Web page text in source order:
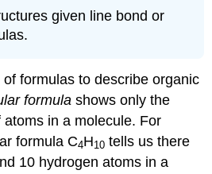
given line bond or
formulas to describe organic
formula shows only the
in a molecule. For
formula C4H10 tells us there
10 hydrogen atoms in a